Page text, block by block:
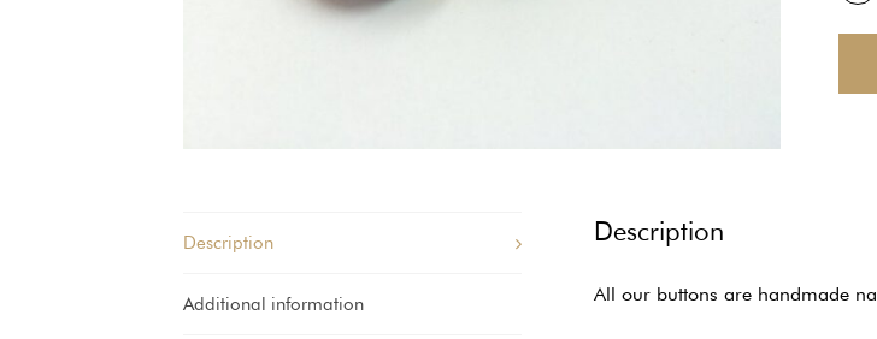
Description
Additional information
Description
All our buttons are handmade